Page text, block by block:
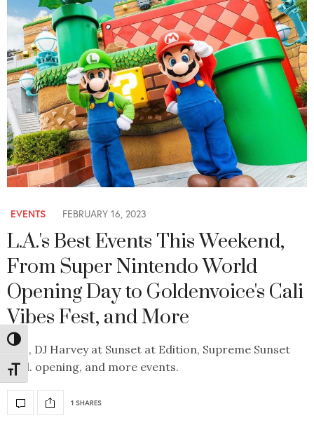
Toggle High Contrast
Toggle Font size
EVENTS FEBRUARY 16, 2023
L.A.'s Best Events This Weekend,
From Super Nintendo World
Opening Day to Goldenvoice's Cali
Vibes Fest, and More
Plus, DJ Harvey at Sunset at Edition, Supreme Sunset
Blvd. opening, and more events.
1 SHARES